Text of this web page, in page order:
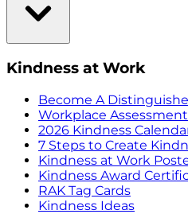
Kindness at Work
Become A
Workplace Assessment
2026 Kindness
7 Steps to Create
Kindness at Work
Kindness Award
RAK Tag Cards
Kindness Ideas